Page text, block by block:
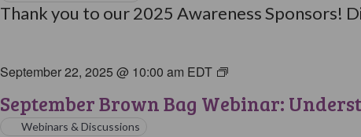
Thank you to our 2025 Awareness Sponsors!
September Brown Bag Webinar:
September 22, 2025 @ 10:00 am EDT
Brown
Webinars
Webinars & Discussions